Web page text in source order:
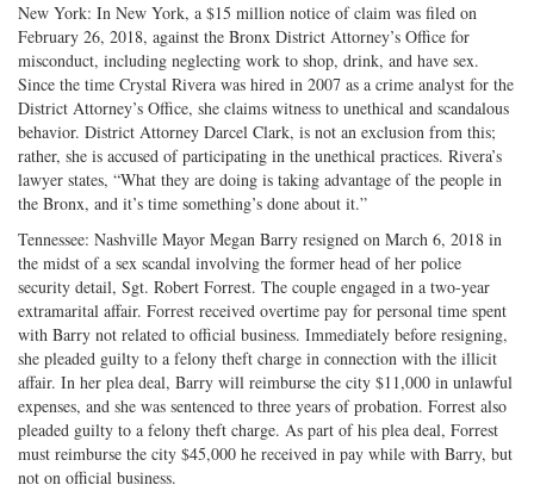
New York: In New York, a $15 million notice of claim was filed on
February 26, 2018, against the Bronx District Attorney’s Office for
misconduct, including neglecting work to shop, drink, and have sex.
Since the time Crystal Rivera was hired in 2007 as a crime analyst for the
District Attorney’s Office, she claims witness to unethical and scandalous
behavior. District Attorney Darcel Clark, is not an exclusion from this;
rather, she is accused of participating in the unethical practices. Rivera’s
lawyer states, “What they are doing is taking advantage of the people in
the Bronx, and it’s time something’s done about it.”
Tennessee: Nashville Mayor Megan Barry resigned on March 6, 2018 in
the midst of a sex scandal involving the former head of her police
security detail, Sgt. Robert Forrest. The couple engaged in a two-year
extramarital affair. Forrest received overtime pay for personal time spent
with Barry not related to official business. Immediately before resigning,
she pleaded guilty to a felony theft charge in connection with the illicit
affair. In her plea deal, Barry will reimburse the city $11,000 in unlawful
expenses, and she was sentenced to three years of probation. Forrest also
pleaded guilty to a felony theft charge. As part of his plea deal, Forrest
must reimburse the city $45,000 he received in pay while with Barry, but
not on official business.